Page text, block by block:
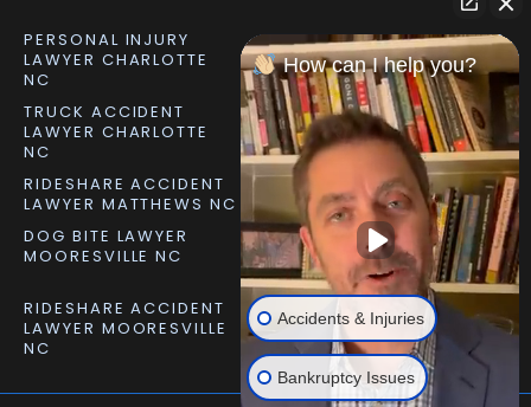
PERSONAL INJURY
LAWYER CHARLOTTE
NC
CAR ACCIDENT LAWYER
CHARLOTTE NC
TRUCK ACCIDENT
LAWYER CHARLOTTE
NC
SLIP AND FALL LAWYER
MATTHEWS NC
RIDESHARE ACCIDENT
LAWYER MATTHEWS NC
DOG BITE LAWYER
MATTHEWS NC
DOG BITE LAWYER
MOORESVILLE NC
PERSONAL INJURY
LAWYER MOORESVILLE
NC
RIDESHARE ACCIDENT
LAWYER MOORESVILLE
NC
How can I help you?
Accidents & Injuries
Bankruptcy Issues